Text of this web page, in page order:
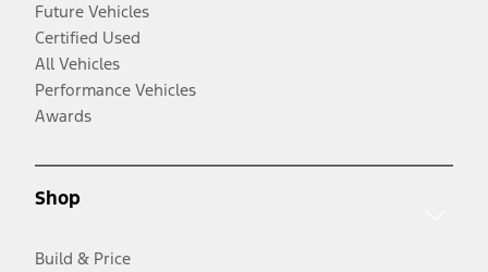
Future Vehicles
Certified Used
All Vehicles
Performance Vehicles
Awards
Shop
Build & Price